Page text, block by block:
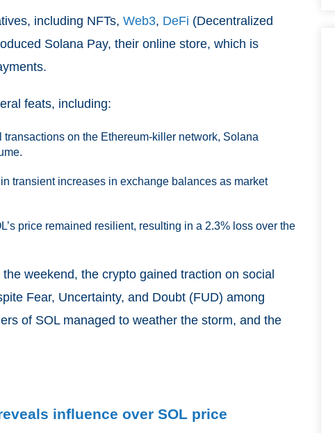
including NFTs, Web3, DeFi (Decentralized
Solana Pay, their online store, which is
feats, including:
on the Ethereum-killer network, Solana
transient increases in exchange balances as market
price remained resilient, resulting in a 2.3% loss over the
weekend, the crypto gained traction on social
Fear, Uncertainty, and Doubt (FUD) among
of SOL managed to weather the storm, and the
influence over SOL price